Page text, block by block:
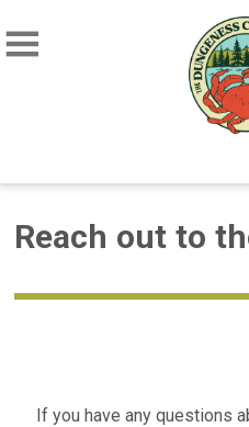
Reach out to
If you have any questions